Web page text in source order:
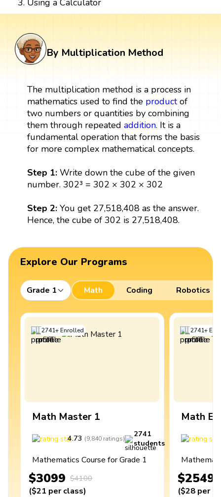
By Multiplication Method
The multiplication method is a process in
mathematics used to find the productof
two numbers or quantities by combining
them through repeated addition. It is a
fundamental operation that forms the basis
for more complex mathematical concepts.
Step 1:Write down the cube of the given
number. 302³ = 302 × 302 × 302
Step 2: You get 27,518,408 as the answer.
Hence, the cube of 302 is 27,518,408.
Explore Our Programs
Grade 1 Math Coding Robotics
2741+Enrolled
Math Master 1
4.73 (9,840 ratings)
2741
students
Mathematics Course for Grade 1
$3099 $4100
($21 per class)
2741+
Math
$2549
($28 per